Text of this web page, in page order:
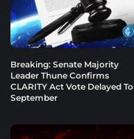
Breaking: Senate Majority
Leader Thune Confirms
CLARITY Act Vote Delayed To
September